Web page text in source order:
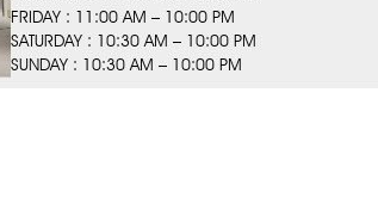
FRIDAY : 11:00 AM – 10:00 PM
SATURDAY : 10:30 AM – 10:00 PM
SUNDAY : 10:30 AM – 10:00 PM